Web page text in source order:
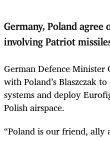
Germany, Poland agree
involving Patriot
German Defence Minister
with Poland’s Blaszczak
systems and deploy
Polish airspace.
“Poland is our friend, ally